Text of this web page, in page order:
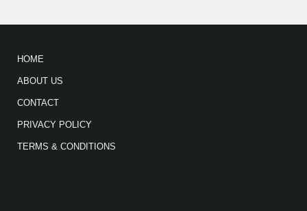
HOME
ABOUT US
CONTACT
PRIVACY POLICY
TERMS & CONDITIONS